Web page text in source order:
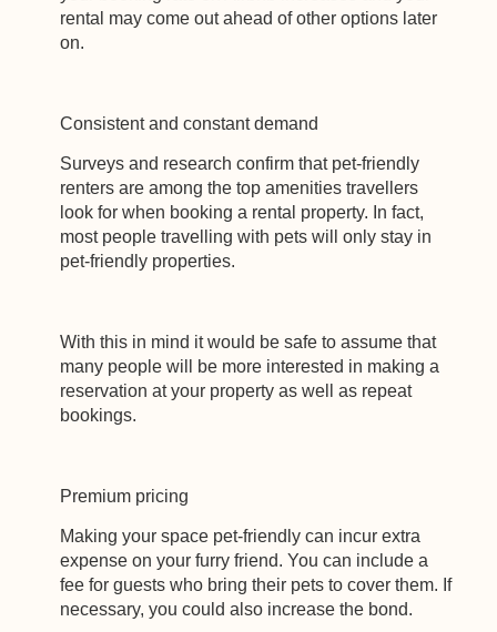
rental may come out ahead of other options later
on.
Consistent and constant demand
Surveys and research confirm that pet-friendly
renters are among the top amenities travellers
look for when booking a rental property. In fact,
most people travelling with pets will only stay in
pet-friendly properties.
With this in mind it would be safe to assume that
many people will be more interested in making a
reservation at your property as well as repeat
bookings.
Premium pricing
Making your space pet-friendly can incur extra
expense on your furry friend. You can include a
fee for guests who bring their pets to cover them. If
necessary, you could also increase the bond.